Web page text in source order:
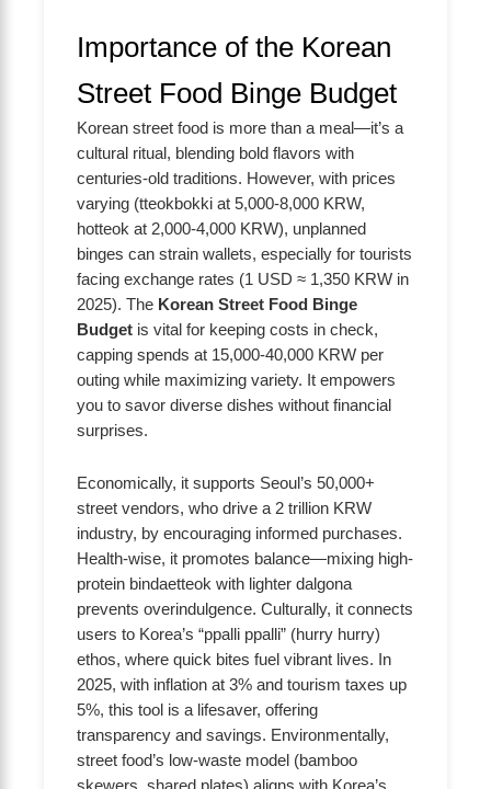
Importance of the Korean
Street Food Binge Budget
Korean street food is more than a meal—it’s a
cultural ritual, blending bold flavors with
centuries-old traditions. However, with prices
varying (tteokbokki at 5,000-8,000 KRW,
hotteok at 2,000-4,000 KRW), unplanned
binges can strain wallets, especially for tourists
facing exchange rates (1 USD ≈ 1,350 KRW in
2025). The Korean Street Food Binge
Budget is vital for keeping costs in check,
capping spends at 15,000-40,000 KRW per
outing while maximizing variety. It empowers
you to savor diverse dishes without financial
surprises.
Economically, it supports Seoul’s 50,000+
street vendors, who drive a 2 trillion KRW
industry, by encouraging informed purchases.
Health-wise, it promotes balance—mixing high-
protein bindaetteok with lighter dalgona
prevents overindulgence. Culturally, it connects
users to Korea’s “ppalli ppalli” (hurry hurry)
ethos, where quick bites fuel vibrant lives. In
2025, with inflation at 3% and tourism taxes up
5%, this tool is a lifesaver, offering
transparency and savings. Environmentally,
street food’s low-waste model (bamboo